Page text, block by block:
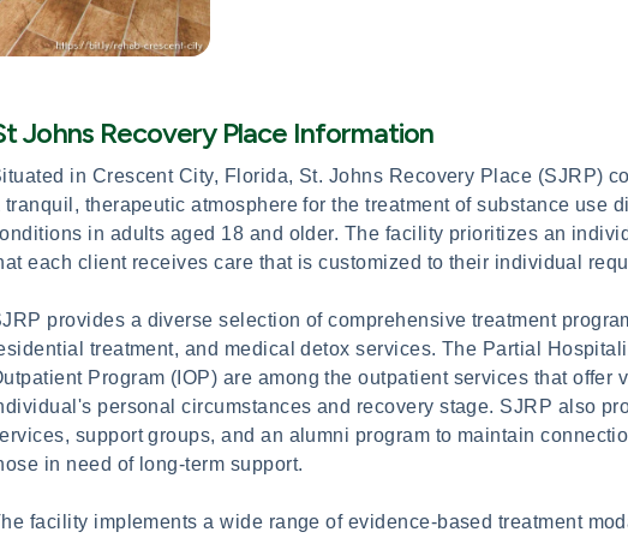
Johns Recovery Place Information
in Crescent City, Florida, St. Johns Recovery Place (SJRP)
tranquil, therapeutic atmosphere for the treatment of substance use
in adults aged 18 and older. The facility prioritizes an
each client receives care that is customized to their individual
provides a diverse selection of comprehensive treatment
treatment, and medical detox services. The Partial
Program (IOP) are among the outpatient services that offer
personal circumstances and recovery stage. SJRP also
support groups, and an alumni program to maintain
in need of long-term support.
facility implements a wide range of evidence-based treatment